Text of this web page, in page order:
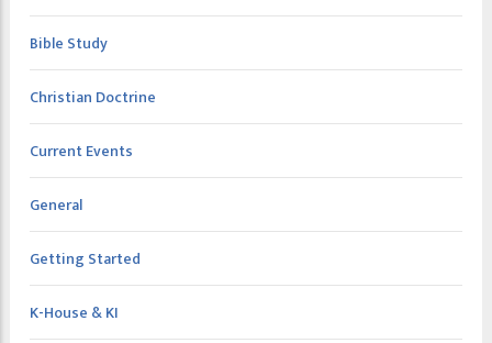
Bible Study
Christian Doctrine
Current Events
General
Getting Started
K-House & KI